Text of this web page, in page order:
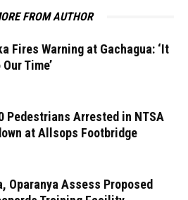
FROM AUTHOR
Fires Warning at Gachagua: ‘It
Time’
Pedestrians Arrested in NTSA
at Allsops Footbridge
Oparanya Assess Proposed